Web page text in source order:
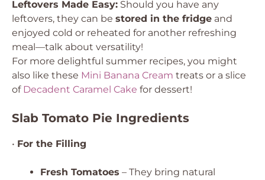
Leftovers Made Easy: Should you have any
leftovers, they can be stored in the fridge and
enjoyed cold or reheated for another refreshing
meal—talk about versatility!
For more delightful summer recipes, you might
also like these Mini Banana Cream treats or a slice
of Decadent Caramel Cake for dessert!
Slab Tomato Pie Ingredients
• For the Filling
Fresh Tomatoes – They bring natural